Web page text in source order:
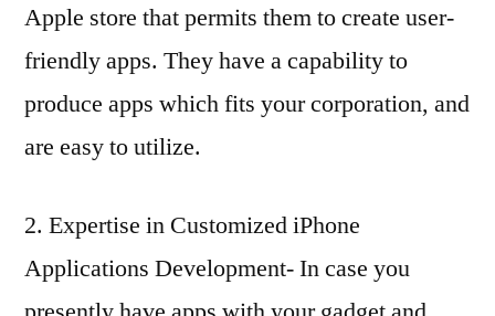
Apple store that permits them to create user-
friendly apps. They have a capability to
produce apps which fits your corporation, and
are easy to utilize.
2. Expertise in Customized iPhone
Applications Development- In case you